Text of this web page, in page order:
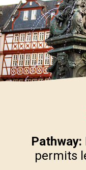
Pathway:
permits